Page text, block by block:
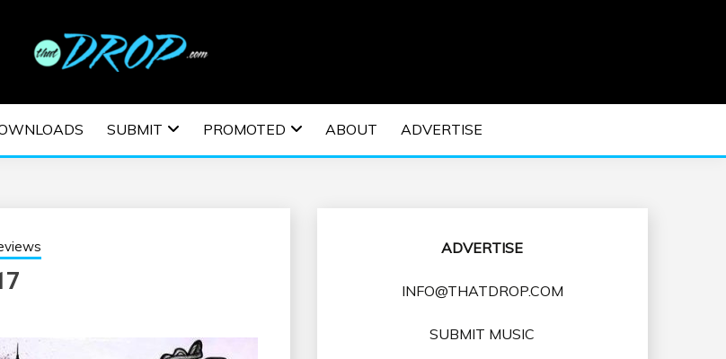
MUSIC | EDM MUSIC | EDM
| EDM EVENTS
SUBMIT PROMOTED ABOUT ADVERTISE
ADVERTISE
INFO@THATDROP.COM
SUBMIT MUSIC